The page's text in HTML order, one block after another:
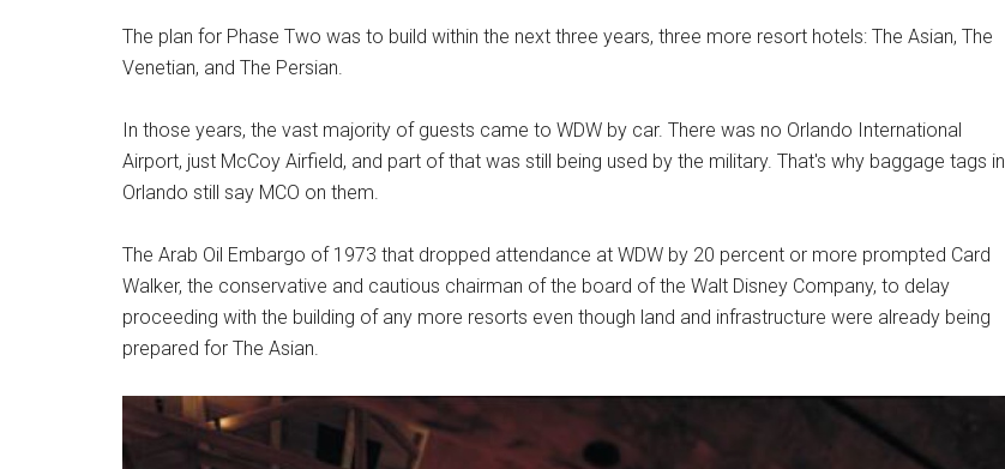
The plan for Phase Two was to build within the next three years, three more resort hotels: The Asian, The
Venetian, and The Persian.
In those years, the vast majority of guests came to WDW by car. There was no Orlando International
Airport, just McCoy Airfield, and part of that was still being used by the military. That's why baggage tags in
Orlando still say MCO on them.
The Arab Oil Embargo of 1973 that dropped attendance at WDW by 20 percent or more prompted Card
Walker, the conservative and cautious chairman of the board of the Walt Disney Company, to delay
proceeding with the building of any more resorts even though land and infrastructure were already being
prepared for The Asian.